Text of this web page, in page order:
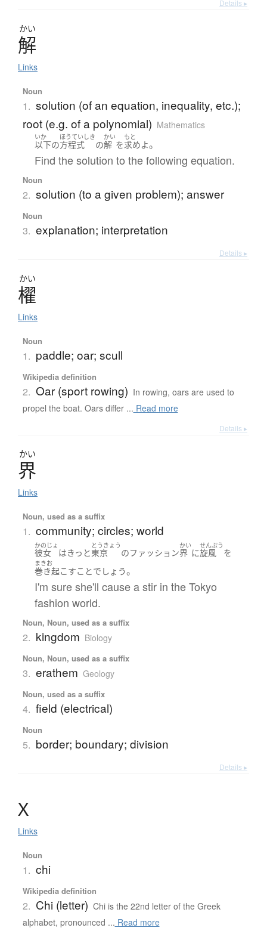
Details ▸
かい
解
Links
Noun
1. solution (of an equation, inequality, etc.);
root (e.g. of a polynomial) Mathematics
いか
以下の
ほうていしき
方程式 の
かい
解 を
もと
求めよ。
Find the solution to the following equation.
Noun
2. solution (to a given problem); answer
Noun
3. explanation; interpretation
Details ▸
かい
櫂
Links
Noun
1. paddle; oar; scull
Wikipedia definition
2. Oar (sport rowing) In rowing, oars are used to
propel the boat. Oars differ ... Read more
Details ▸
かい
界
Links
Noun, used as a suffix
1. community; circles; world
かのじょ
彼女 はきっと
とうきょう
東京 のファッション
かい
界 に
せんぷう
旋風 を
まきお
巻き起こすことでしょう。
I'm sure she'll cause a stir in the Tokyo
fashion world.
Noun, Noun, used as a suffix
2. kingdom Biology
Noun, Noun, used as a suffix
3. erathem Geology
Noun, used as a suffix
4. field (electrical)
Noun
5. border; boundary; division
Details ▸
Χ
Links
Noun
1. chi
Wikipedia definition
2. Chi (letter) Chi is the 22nd letter of the Greek
alphabet, pronounced ... Read more